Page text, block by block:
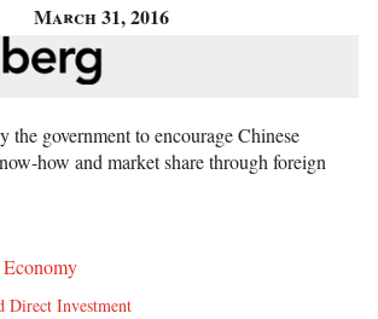
March 31, 2016
the government to encourage Chinese
how and market share through foreign
Economy
Direct Investment